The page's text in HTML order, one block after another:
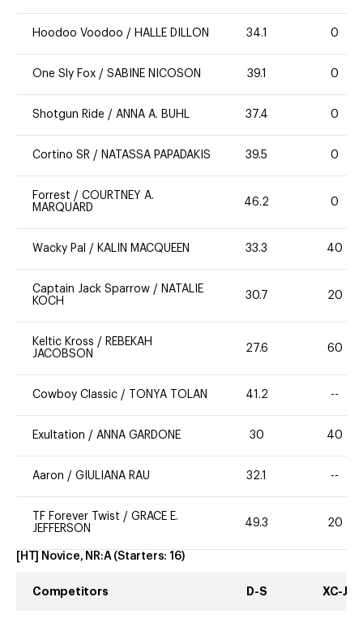
Hoodoo Voodoo / HALLE DILLON 34.1 0
One Sly Fox / SABINE NICOSON 39.1 0
Shotgun Ride / ANNA A. BUHL 37.4 0
Cortino SR / NATASSA PAPADAKIS 39.5 0
Forrest / COURTNEY A.
MARQUARD
46.2 0
Wacky Pal / KALIN MACQUEEN 33.3 40
Captain Jack Sparrow / NATALIE
KOCH
30.7 20
Keltic Kross / REBEKAH
JACOBSON
27.6 60
Cowboy Classic / TONYA TOLAN 41.2 --
Exultation / ANNA GARDONE 30 40
Aaron / GIULIANA RAU 32.1 --
TF Forever Twist / GRACE E.
JEFFERSON
49.3 20
[HT] Novice, NR:A (Starters: 16)
Competitors D-S XC-J